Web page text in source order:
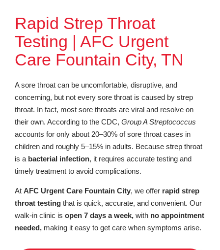
Rapid Strep Throat
Testing | AFC Urgent
Care Fountain City, TN
A sore throat can be uncomfortable, disruptive, and
concerning, but not every sore throat is caused by strep
throat. In fact, most sore throats are viral and resolve on
their own. According to the CDC, Group A Streptococcus
accounts for only about 20–30% of sore throat cases in
children and roughly 5–15% in adults. Because strep throat
is a bacterial infection, it requires accurate testing and
timely treatment to avoid complications.
At AFC Urgent Care Fountain City, we offer rapid strep
throat testing that is quick, accurate, and convenient. Our
walk-in clinic is open 7 days a week, with no appointment
needed, making it easy to get care when symptoms arise.